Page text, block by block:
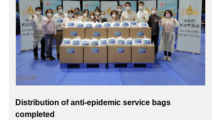
Distribution of anti-epidemic service bags
completed